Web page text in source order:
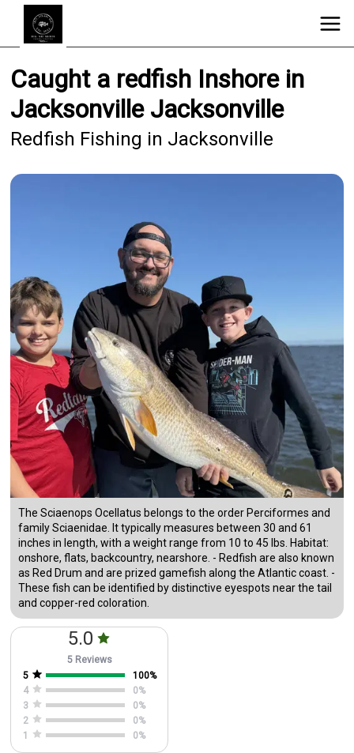
Caught a redfish Inshore in
Jacksonville Jacksonville
Redfish Fishing in Jacksonville
The Sciaenops Ocellatus belongs to the order Perciformes and
family Sciaenidae. It typically measures between 30 and 61
inches in length, with a weight range from 10 to 45 lbs. Habitat:
onshore, flats, backcountry, nearshore. - Redfish are also known
as Red Drum and are prized gamefish along the Atlantic coast. -
These fish can be identified by distinctive eyespots near the tail
and copper-red coloration.
5.0
5 Reviews
5
100%
4
0%
3
0%
2
0%
1
0%